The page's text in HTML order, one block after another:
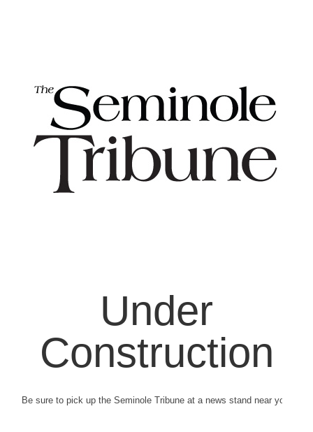
Under
Construction
Be sure to pick up the Seminole Tribune at a news stand near you.